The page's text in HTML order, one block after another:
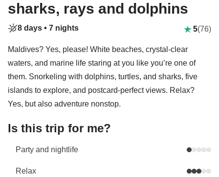
sharks, rays and dolphins
8 days • 7 nights 5(76)
Maldives? Yes, please! White beaches, crystal-clear
waters, and marine life staring at you like you’re one of
them. Snorkeling with dolphins, turtles, and sharks, five
islands to explore, and postcard-perfect views. Relax?
Yes, but also adventure nonstop.
Is this trip for me?
Party and nightlife
Relax